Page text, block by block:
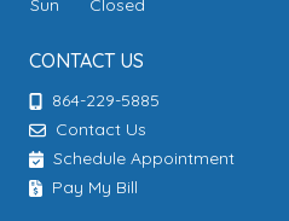
Sun
Closed
CONTACT US
864-229-5885
Contact Us
Schedule Appointment
Pay My Bill